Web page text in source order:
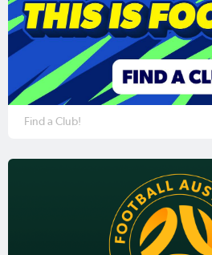
Find a Club!